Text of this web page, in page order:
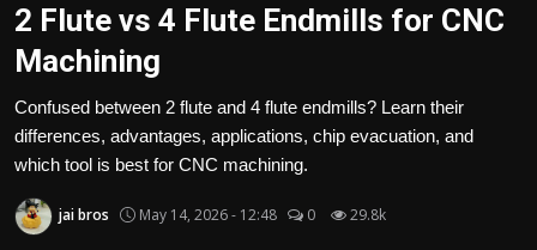
Advertisement
Trending News
About us
2 Flute vs 4 Flute Endmills for CNC
Machining
Confused between 2 flute and 4 flute endmills? Learn their
differences, advantages, applications, chip evacuation, and
which tool is best for CNC machining.
jai bros May 14, 2026 - 12:48 0 29.8k